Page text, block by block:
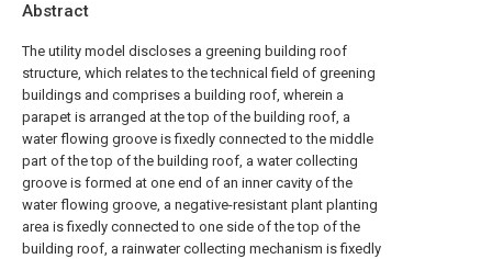
Abstract
The utility model discloses a greening building roof
structure, which relates to the technical field of greening
buildings and comprises a building roof, wherein a
parapet is arranged at the top of the building roof, a
water flowing groove is fixedly connected to the middle
part of the top of the building roof, a water collecting
groove is formed at one end of an inner cavity of the
water flowing groove, a negative-resistant plant planting
area is fixedly connected to one side of the top of the
building roof, a rainwater collecting mechanism is fixedly